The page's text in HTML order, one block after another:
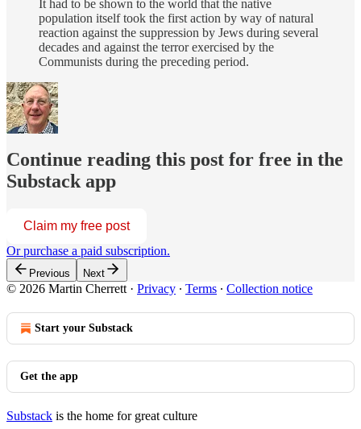
It had to be shown to the world that the native
population itself took the first action by way of natural
reaction against the suppression by Jews during several
decades and against the terror exercised by the
Communists during the preceding period.
Continue reading this post for free in the
Substack app
Claim my free post
Or purchase a paid subscription.
Previous Next
© 2026 Martin Cherrett · Privacy ∙ Terms ∙ Collection notice
Start your Substack
Get the app
Substack is the home for great culture